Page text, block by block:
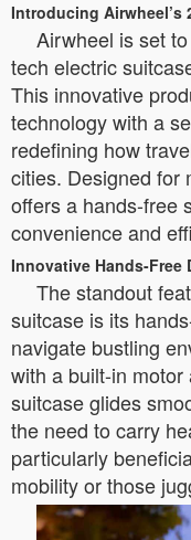
Introducing Airwheel’s
Airwheel is set
tech electric
This innovative
technology with a
redefining how
cities. Designed for
offers a hands-free
convenience and
Innovative Hands-Free
The standout
suitcase is its
navigate bustling
with a built-in
suitcase glides
the need to carry
particularly
mobility or those